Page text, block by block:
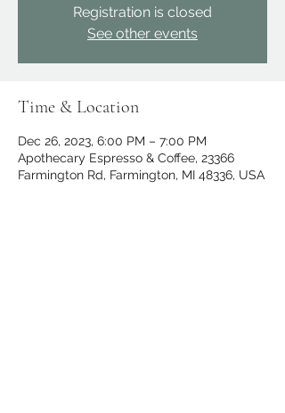
Registration is closed
See other events
Time & Location
Dec 26, 2023, 6:00 PM – 7:00 PM
Apothecary Espresso & Coffee, 23366
Farmington Rd, Farmington, MI 48336, USA